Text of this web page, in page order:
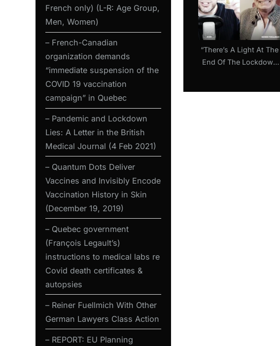
Against Lockdowns (18
May 2021)
“There’s A Light At The
End Of The Lockdown
French only) (L-R: Age Group,
Men, Women)
– French-Canadian
organization demands
“immediate suspension of the
COVID 19 vaccination
campaign” in Quebec
– Pandemic and Lockdown
Lies: A Letter in the British
Medical Journal (4 Feb 2021)
– Quantum Dots Deliver
Vaccines and Invisibly Encode
Vaccination History in Skin
(December 19, 2019)
– Quebec government
(François Legault’s)
instructions to medical labs re
Covid death certificates &
autopsies
– Reiner Fuellmich With Other
German Lawyers Class Action
– REPORT: EU Planning